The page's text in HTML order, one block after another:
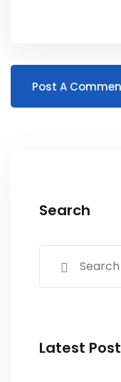
Search
Latest Post